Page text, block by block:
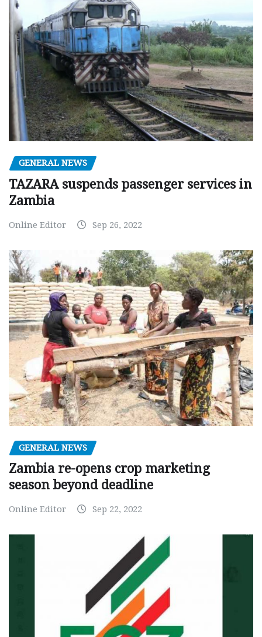
GENERAL NEWS
TAZARA suspends passenger services in
Zambia
Online Editor Sep 26, 2022
GENERAL NEWS
Zambia re-opens crop marketing
season beyond deadline
Online Editor Sep 22, 2022